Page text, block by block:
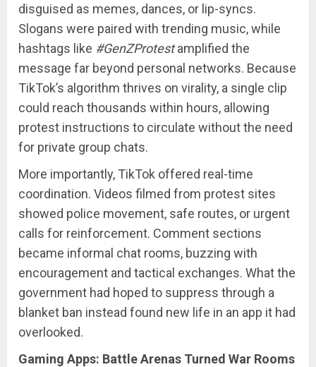
disguised as memes, dances, or lip-syncs.
Slogans were paired with trending music, while
hashtags like #GenZProtestamplified the
message far beyond personal networks. Because
TikTok’s algorithm thrives on virality, a single clip
could reach thousands within hours, allowing
protest instructions to circulate without the need
for private group chats.
More importantly, TikTok offered real-time
coordination. Videos filmed from protest sites
showed police movement, safe routes, or urgent
calls for reinforcement. Comment sections
became informal chat rooms, buzzing with
encouragement and tactical exchanges. What the
government had hoped to suppress through a
blanket ban instead found new life in an app it had
overlooked.
Gaming Apps: Battle Arenas Turned War Rooms